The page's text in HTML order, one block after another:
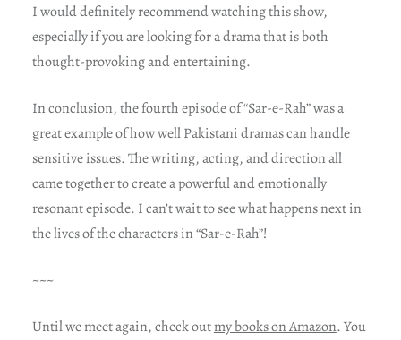
I would definitely recommend watching this show,
especially if you are looking for a drama that is both
thought-provoking and entertaining.
In conclusion, the fourth episode of “Sar-e-Rah” was a
great example of how well Pakistani dramas can handle
sensitive issues. The writing, acting, and direction all
came together to create a powerful and emotionally
resonant episode. I can’t wait to see what happens next in
the lives of the characters in “Sar-e-Rah”!
~~~
Until we meet again, check outmy books on Amazon. You